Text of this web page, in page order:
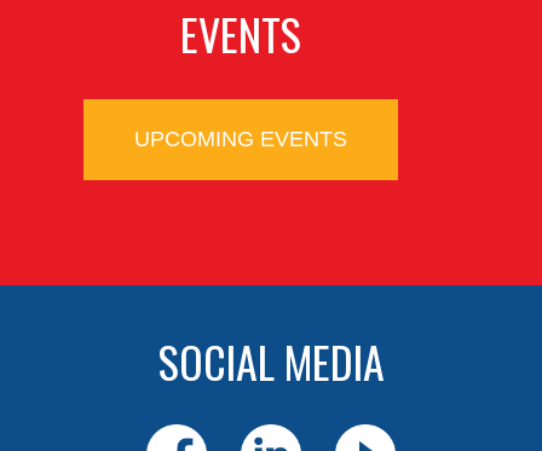
EVENTS
UPCOMING EVENTS
SOCIAL MEDIA